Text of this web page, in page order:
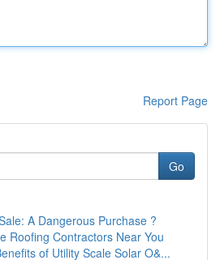
Report Page
Go
A Dangerous Purchase ?
Roofing Contractors Near You
of Utility Scale Solar O&...